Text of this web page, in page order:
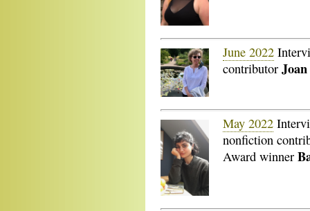
June 2022
contributor
May 2022
nonfiction
Award winner